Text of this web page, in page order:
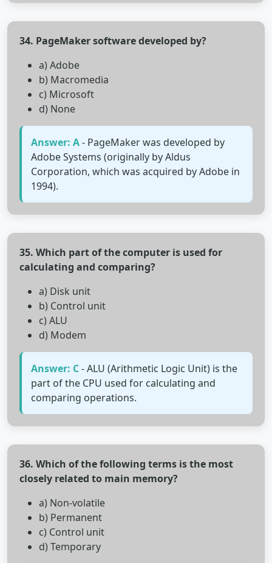
34. PageMaker software developed by?
a) Adobe
b) Macromedia
c) Microsoft
d) None
Answer: A- PageMaker was developed by
Adobe Systems (originally by Aldus
Corporation, which was acquired by Adobe in
1994).
35. Which part of the computer is used for
calculating and comparing?
a) Disk unit
b) Control unit
c) ALU
d) Modem
Answer: C- ALU (Arithmetic Logic Unit) is the
part of the CPU used for calculating and
comparing operations.
36. Which of the following terms is the most
closely related to main memory?
a) Non-volatile
b) Permanent
c) Control unit
d) Temporary